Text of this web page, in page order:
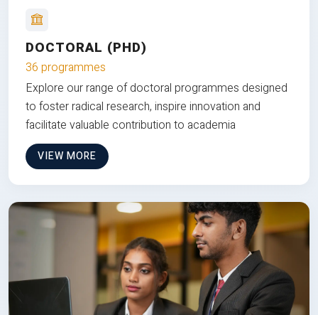
DOCTORAL (PHD)
36 programmes
Explore our range of doctoral programmes designed
to foster radical research, inspire innovation and
facilitate valuable contribution to academia
VIEW MORE